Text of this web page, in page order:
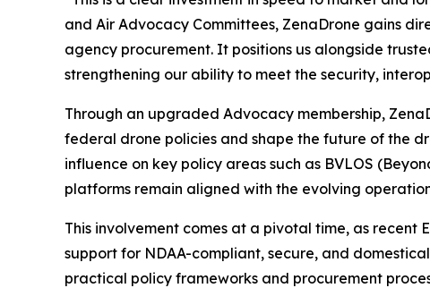
and Air Advocacy Committees, ZenaDrone gains
agency procurement. It positions us alongside
strengthening our ability to meet the security,
Through an upgraded Advocacy membership,
federal drone policies and shape the future of the
influence on key policy areas such as BVLOS
platforms remain aligned with the evolving
This involvement comes at a pivotal time, as
support for NDAA-compliant, secure, and
practical policy frameworks and procurement